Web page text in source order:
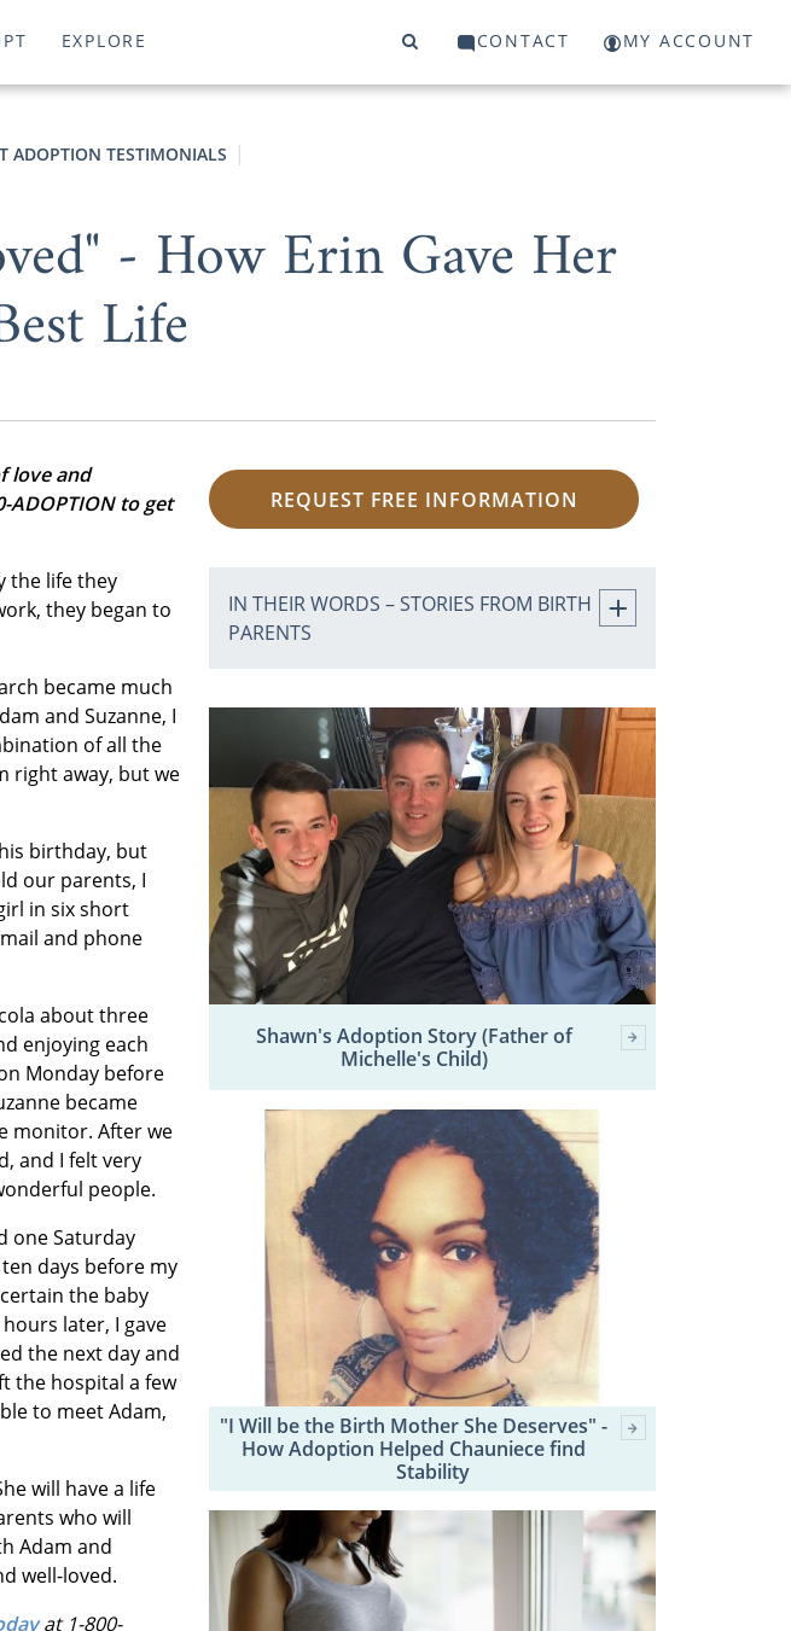
EXPLORE CONTACT MY ACCOUNT
ADOPTION TESTIMONIALS
- How Erin Gave Her
Life
love and
ADOPTION to get
the life they
they began to
became much
and Suzanne, I
of all the
right away, but we
birthday, but
our parents, I
in six short
and phone
about three
enjoying each
Monday before
became
monitor. After we
and I felt very
people.
one Saturday
days before my
the baby
later, I gave
the next day and
the hospital a few
to meet Adam,
will have a life
who will
Adam and
well-loved.
at 1-800-
REQUEST FREE INFORMATION
IN THEIR WORDS – STORIES FROM BIRTH
PARENTS
Shawn's Adoption Story (Father of
Michelle's Child)
"I Will be the Birth Mother She Deserves" -
How Adoption Helped Chauniece find
Stability